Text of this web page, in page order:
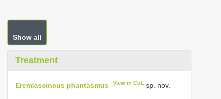
Show all
Treatment
Eremiascincus phantasmus View in CoL sp. nov.